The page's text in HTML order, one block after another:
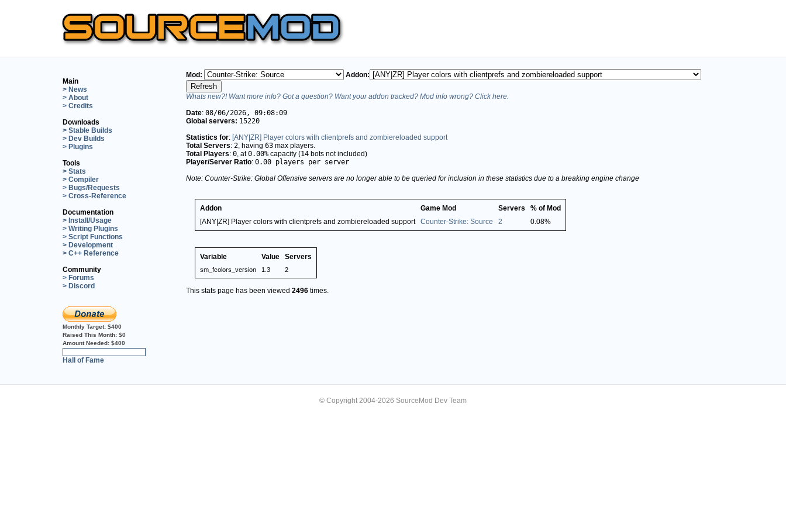
Main
> News
> About
> Credits
Downloads
> Stable Builds
> Dev Builds
> Plugins
Tools
> Stats
> Compiler
> Bugs/Requests
> Cross-Reference
Documentation
> Install/Usage
> Writing Plugins
> Script Functions
> Development
> C++ Reference
Community
> Forums
> Discord
Monthly Target: $400
Raised This Month: $0
Amount Needed: $400
Hall of Fame
Mod: Addon:
Whats new?! Want more info? Got a question? Want your addon tracked? Mod info wrong? Click here.
Date: 08/06/2026, 09:08:09
Global servers: 15220
Statistics for: [ANY|ZR] Player colors with clientprefs and zombiereloaded support
Total Servers: 2 , having 63 max players.
Total Players: 0 , at0.00% capacity (14 bots not included)
Player/Server Ratio: 0.00 players per server
Note: Counter-Strike: Global Offensive servers are no longer able to be queried for inclusion in these statistics due to a breaking engine change
Addon Game Mod Servers
% of Mod
[ANY|ZR] Player colors with clientprefs and zombiereloaded support
Counter-Strike: Source 2 0.08%
Variable Value Servers
sm_fcolors_version 1.3 2
This stats page has been viewed 2496 times.
© Copyright 2004-2026 SourceMod Dev Team